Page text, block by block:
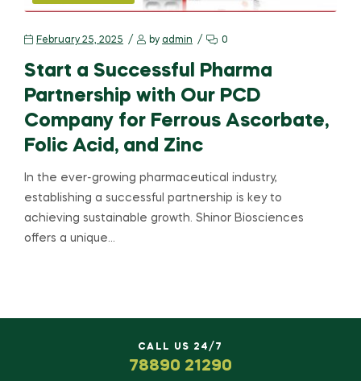
February 25, 2025 by admin 0
Start a Successful Pharma
Partnership with Our PCD
Company for Ferrous Ascorbate,
Folic Acid, and Zinc
In the ever-growing pharmaceutical industry,
establishing a successful partnership is key to
achieving sustainable growth. Shinor Biosciences
offers a unique…
CALL US 24/7
78890 21290